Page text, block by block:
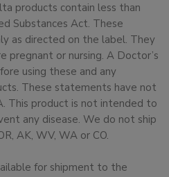
products contain less than
Substances Act. These
as directed on the label. They
pregnant or nursing. A Doctor’s
using these and any
These statements have not
This product is not intended to
any disease. We do not ship
AK, WV, WA or CO.
for shipment to the